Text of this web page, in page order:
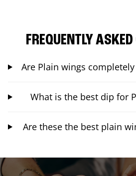
FREQUENTLY
Are Plain wings
What is the best dip for
Are these the best plain